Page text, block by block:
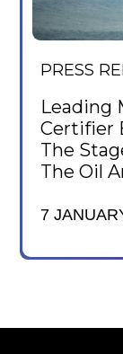
PRESS
Leading
Certifier
The
The Oil
7